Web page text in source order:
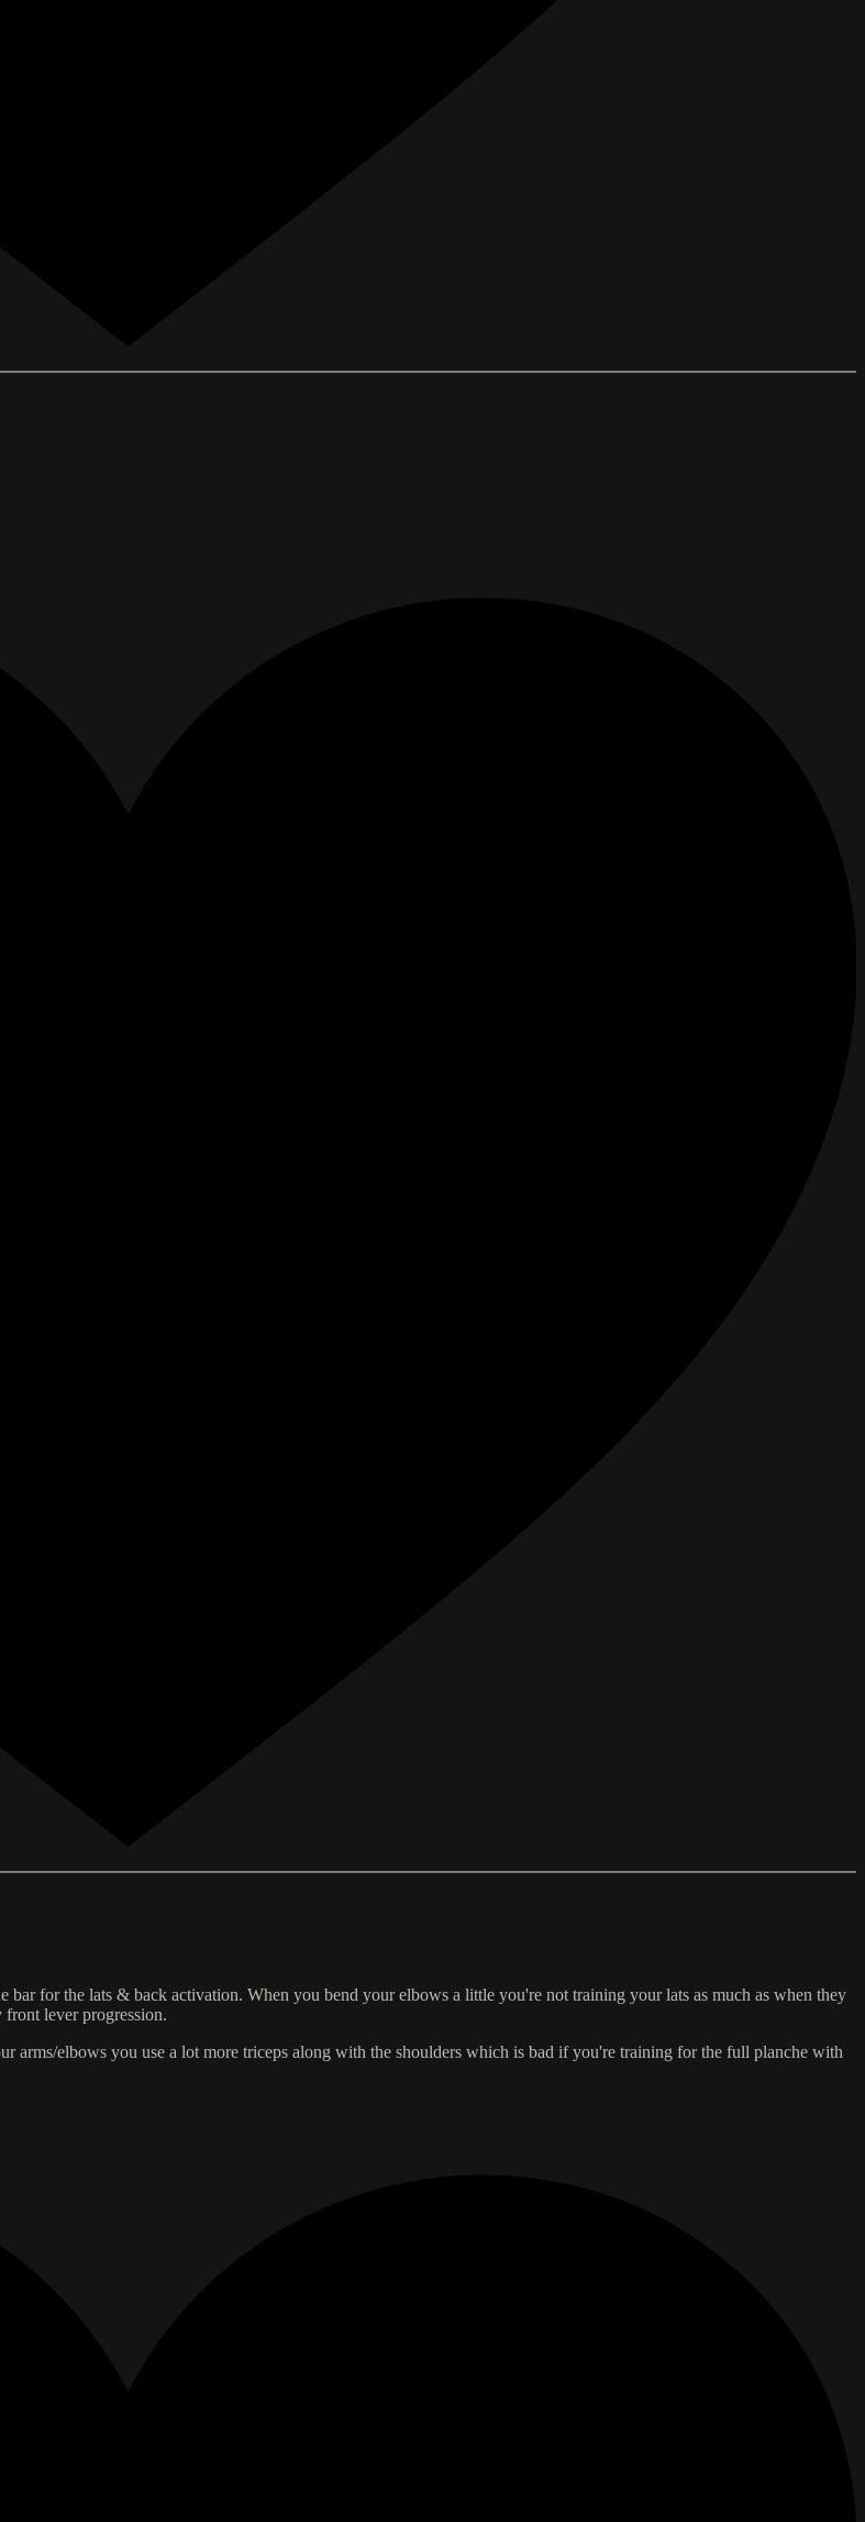
for the lats & back activation. When you bend your elbows a little you're not training your lats as much as when they
front lever progression.
arms/elbows you use a lot more triceps along with the shoulders which is bad if you're training for the full planche with